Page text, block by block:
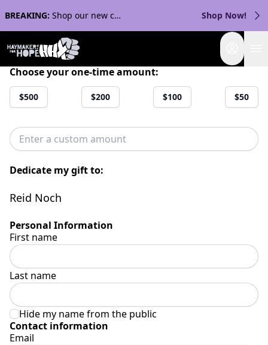
BREAKING: Shop our new collection with Streaker Sports! Shop Now!
Choose your one-time amount:
$500 $200 $100 $50
Dedicate my gift to:
Reid Noch
Personal Information
First name
Last name
Hide my name from the public
Contact information
Email